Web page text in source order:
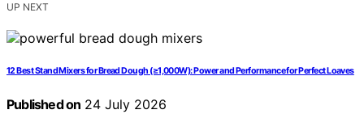
UP NEXT
12 Best Stand Mixers for Bread Dough (≥1,000W): Power and Performance for Perfect Loaves
Published on 24 July 2026